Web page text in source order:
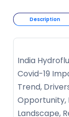
Description
India
Covid-19
Trend,
Opportunity,
Landscape,